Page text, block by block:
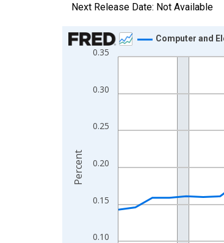
Next Release Date: Not Available
Chart
Line chart with 38 data points.
The chart has 1 X axis displaying
0.10
0.15
0.20
0.25
0.30
0.35
Computer and
Percent